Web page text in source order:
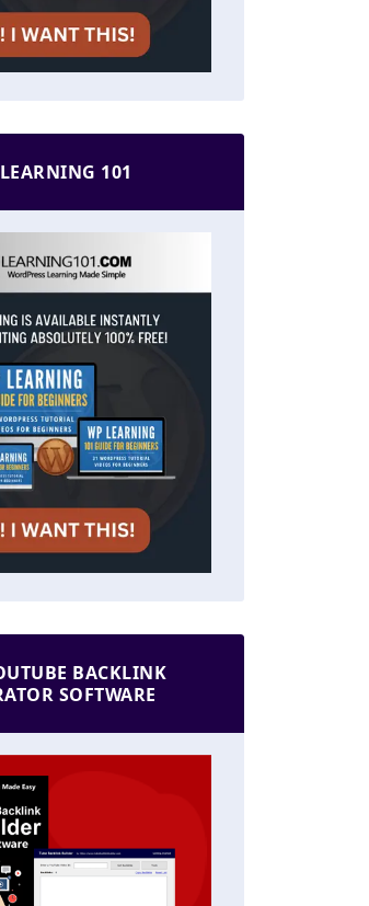
101
BACKLINK
SOFTWARE